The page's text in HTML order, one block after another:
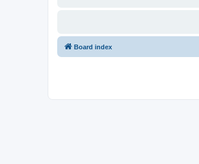
Board index